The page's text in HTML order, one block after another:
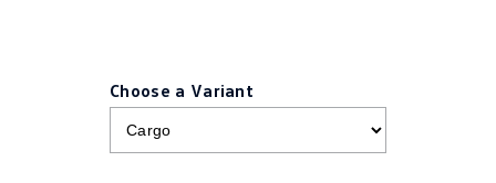
Choose a Variant